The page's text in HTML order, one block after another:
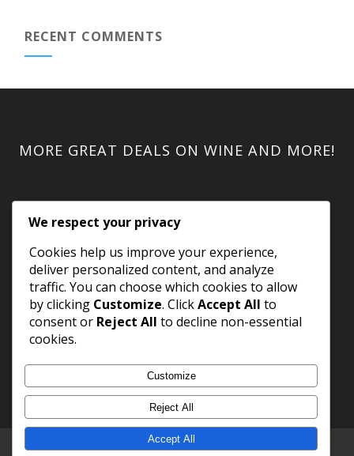
RECENT COMMENTS
MORE GREAT DEALS ON WINE AND MORE!
We respect your privacy
Cookies help us improve your experience,
deliver personalized content, and analyze
traffic. You can choose which cookies to allow
by clicking Customize. ClickAccept All to
consent or Reject All to decline non-essential
cookies.
Customize
Reject All
Accept All